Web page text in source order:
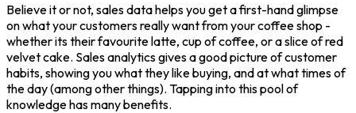
Believe it or not, sales data helps you get a first-hand glimpse
on what your customers really want from your coffee shop -
whether its their favourite latte, cup of coffee, or a slice of red
velvet cake. Sales analytics gives a good picture of customer
habits, showing you what they like buying, and at what times of
the day (among other things). Tapping into this pool of
knowledge has many benefits.